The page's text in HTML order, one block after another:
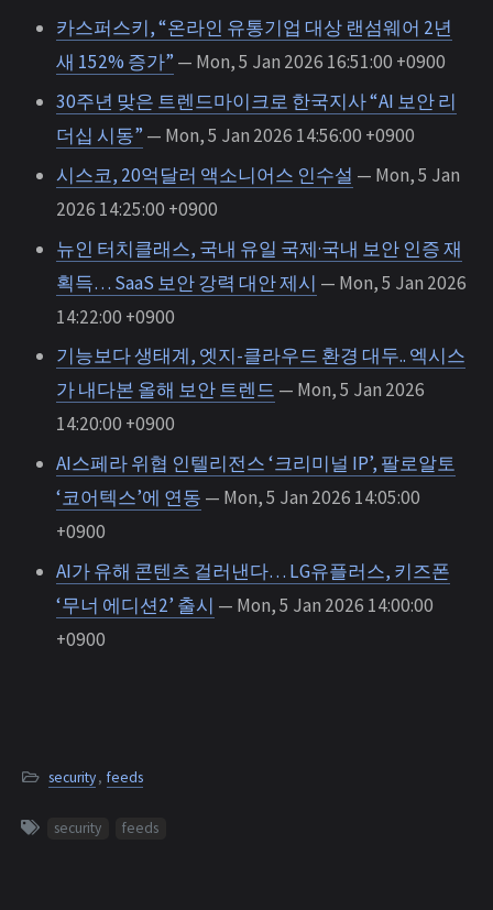
카스퍼스키, “온라인 유통기업 대상 랜섬웨어 2년
새 152% 증가” — Mon, 5 Jan 2026 16:51:00 +0900
30주년 맞은 트렌드마이크로 한국지사 “AI 보안 리
더십 시동” — Mon, 5 Jan 2026 14:56:00 +0900
시스코, 20억달러 액소니어스 인수설 — Mon, 5 Jan
2026 14:25:00 +0900
뉴인 터치클래스, 국내 유일 국제·국내 보안 인증 재
획득… SaaS 보안 강력 대안 제시 — Mon, 5 Jan 2026
14:22:00 +0900
기능보다 생태계, 엣지-클라우드 환경 대두.. 엑시스
가 내다본 올해 보안 트렌드 — Mon, 5 Jan 2026
14:20:00 +0900
AI스페라 위협 인텔리전스 ‘크리미널 IP’, 팔로알토
‘코어텍스’에 연동 — Mon, 5 Jan 2026 14:05:00
+0900
AI가 유해 콘텐츠 걸러낸다… LG유플러스, 키즈폰
‘무너 에디션2’ 출시 — Mon, 5 Jan 2026 14:00:00
+0900
security, feeds
security feeds